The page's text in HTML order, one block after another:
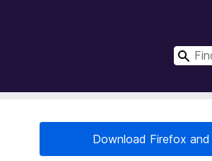
S
c
h
Download Firefox